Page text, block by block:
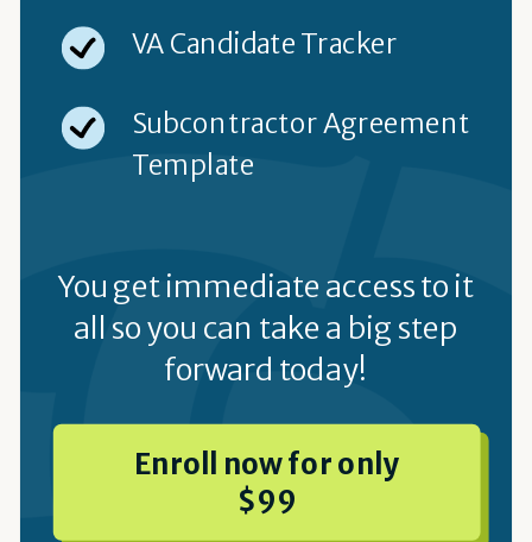
VA Candidate Tracker
Subcontractor Agreement
Template
You get immediate access to it
all so you can take a big step
forward today!
Enroll now for only
$99